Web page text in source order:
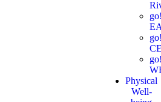
Physical
Well-